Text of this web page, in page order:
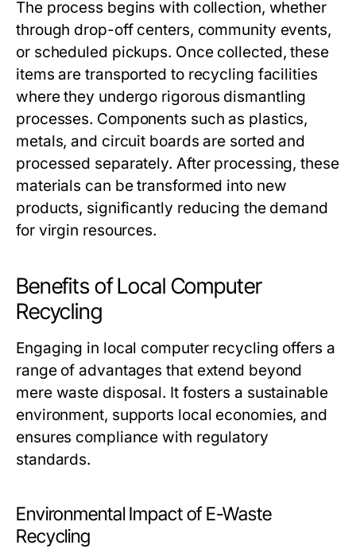
The process begins with collection, whether
through drop-off centers, community events,
or scheduled pickups. Once collected, these
items are transported to recycling facilities
where they undergo rigorous dismantling
processes. Components such as plastics,
metals, and circuit boards are sorted and
processed separately. After processing, these
materials can be transformed into new
products, significantly reducing the demand
for virgin resources.
Benefits of Local Computer
Recycling
Engaging in local computer recycling offers a
range of advantages that extend beyond
mere waste disposal. It fosters a sustainable
environment, supports local economies, and
ensures compliance with regulatory
standards.
Environmental Impact of E-Waste
Recycling